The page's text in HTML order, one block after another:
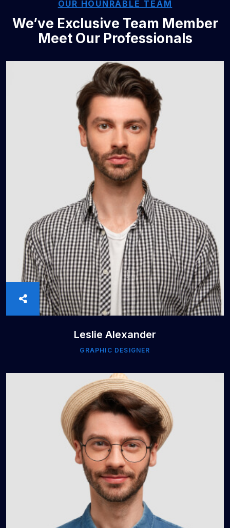
OUR HOUNRABLE TEAM
We’ve Exclusive Team Member
Meet Our Professionals
Leslie Alexander
GRAPHIC DESIGNER